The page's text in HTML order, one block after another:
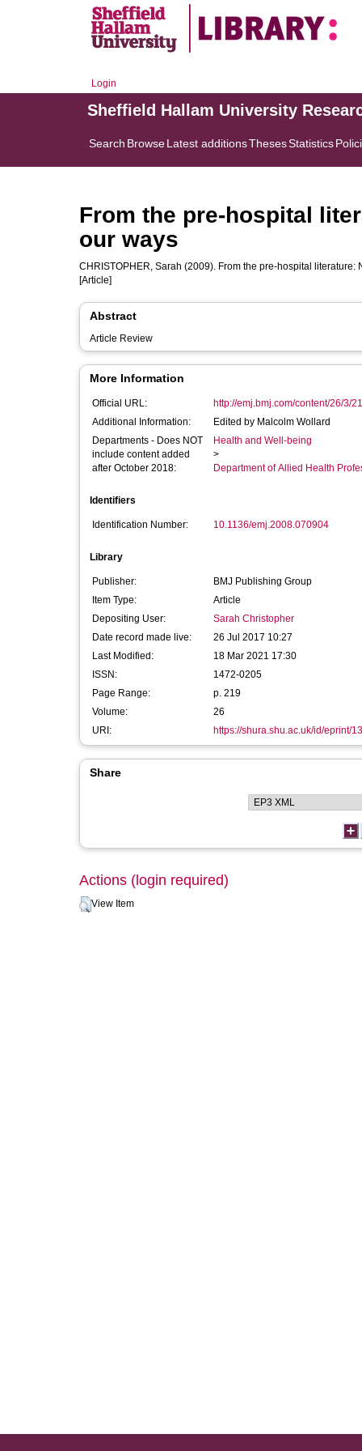
Login
Sheffield Hallam University
Search BrowseLatest additionsThesesStatistics
From the pre-hospital
our ways
CHRISTOPHER, Sarah (2009). From the pre-hospital literature:
[Article]
Abstract
Article Review
More Information
Official URL:
http://emj.bmj.com/content/26/3/
Additional Information:
Edited by Malcolm Wollard
Departments - Does NOT
include content added
after October 2018:
Health and Well-being
>
Department of Allied Health
Identifiers
Identification Number: 10.1136/emj.2008.070904
Library
Publisher:
BMJ Publishing Group
Item Type:
Article
Depositing User:
Sarah Christopher
Date record made live:
26 Jul 2017 10:27
Last Modified:
18 Mar 2021 17:30
ISSN:
1472-0205
Page Range:
p. 219
Volume:
26
URI:
https://shura.shu.ac.uk/id/eprint/
Share
Actions (login required)
View Item